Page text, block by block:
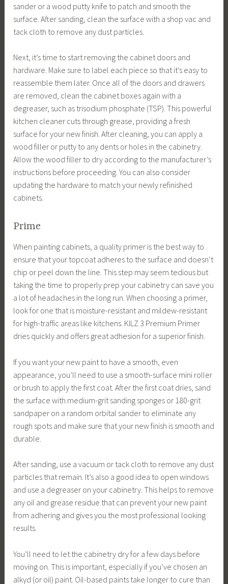
sander or a wood putty knife to patch and smooth the
surface. After sanding, clean the surface with a shop vac and
tack cloth to remove any dust particles.
Next, it’s time to start removing the cabinet doors and
hardware. Make sure to label each piece so that it’s easy to
reassemble them later. Once all of the doors and drawers
are removed, clean the cabinet boxes again with a
degreaser, such as trisodium phosphate (TSP). This powerful
kitchen cleaner cuts through grease, providing a fresh
surface for your new finish. After cleaning, you can apply a
wood filler or putty to any dents or holes in the cabinetry.
Allow the wood filler to dry according to the manufacturer’s
instructions before proceeding. You can also consider
updating the hardware to match your newly refinished
cabinets.
Prime
When painting cabinets, a quality primer is the best way to
ensure that your topcoat adheres to the surface and doesn’t
chip or peel down the line. This step may seem tedious but
taking the time to properly prep your cabinetry can save you
a lot of headaches in the long run. When choosing a primer,
look for one that is moisture-resistant and mildew-resistant
for high-traffic areas like kitchens. KILZ 3 Premium Primer
dries quickly and offers great adhesion for a superior finish.
If you want your new paint to have a smooth, even
appearance, you’ll need to use a smooth-surface mini roller
or brush to apply the first coat. After the first coat dries, sand
the surface with medium-grit sanding sponges or 180-grit
sandpaper on a random orbital sander to eliminate any
rough spots and make sure that your new finish is smooth and
durable.
After sanding, use a vacuum or tack cloth to remove any dust
particles that remain. It’s also a good idea to open windows
and use a degreaser on your cabinetry. This helps to remove
any oil and grease residue that can prevent your new paint
from adhering and gives you the most professional looking
results.
You’ll need to let the cabinetry dry for a few days before
moving on. This is important, especially if you’ve chosen an
alkyd (or oil) paint. Oil-based paints take longer to cure than